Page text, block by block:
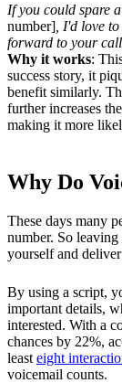
If you could spare
number] , I'd love
forward to your
Why it works:
success story, it
benefit similarly.
further increases
making it more
Why Do
These days many
number. So
yourself and
By using a script,
important details,
interested. With a
chances by 22%,
least eight
voicemail counts.